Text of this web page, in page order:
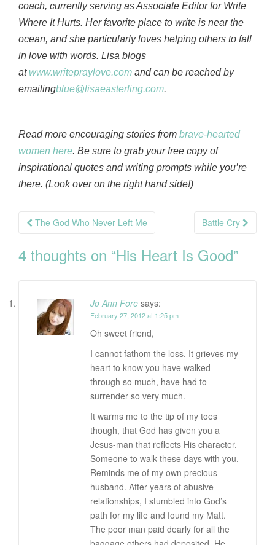
coach, currently serving as Associate Editor for Write
Where It Hurts. Her favorite place to write is near the
ocean, and she particularly loves helping others to fall
in love with words. Lisa blogs
at www.writepraylove.com and can be reached by
emailingblue@lisaeasterling.com.
Read more encouraging stories from brave-hearted
women here. Be sure to grab your free copy of
inspirational quotes and writing prompts while you’re
there. (Look over on the right hand side!)
Post
The God Who Never Left Me Battle Cry
4 thoughts on “His Heart Is Good”
Jo Ann Fore says:
February 27, 2012 at 1:25 pm
Oh sweet friend,
I cannot fathom the loss. It grieves my
heart to know you have walked
through so much, have had to
surrender so very much.
It warms me to the tip of my toes
though, that God has given you a
Jesus-man that reflects His character.
Someone to walk these days with you.
Reminds me of my own precious
husband. After years of abusive
relationships, I stumbled into God’s
path for my life and found my Matt.
The poor man paid dearly for all the